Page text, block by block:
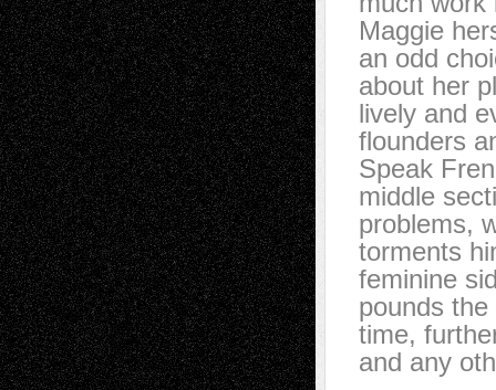
Maggie
an odd
about her
lively and
flounders
Speak
middle
problems,
torments
feminine
pounds
time,
and any